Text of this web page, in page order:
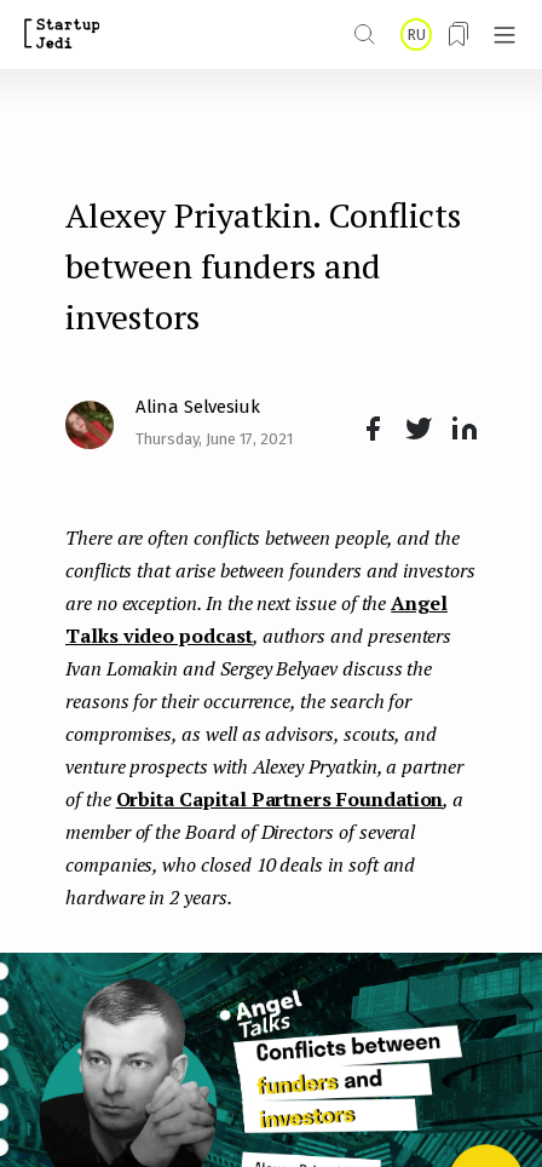
RU
Alexey Priyatkin. Conflicts
between funders and
investors
Alina Selvesiuk
Thursday, June 17, 2021
k
n
There are often conflicts between people, and the
conflicts that arise between founders and investors
are no exception. In the next issue of theAngel
Talks video podcast, authors and presenters
Ivan Lomakin and Sergey Belyaev discuss the
reasons for their occurrence, the search for
compromises, as well as advisors, scouts, and
venture prospects with Alexey Pryatkin, a partner
of the Orbita Capital Partners Foundation, a
member of the Board of Directors of several
companies, who closed 10 deals in soft and
hardware in 2 years.